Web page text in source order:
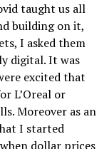
taught us all
building on it,
I asked them
digital. It was
excited that
L’Oreal or
Moreover as an
I started
dollar prices